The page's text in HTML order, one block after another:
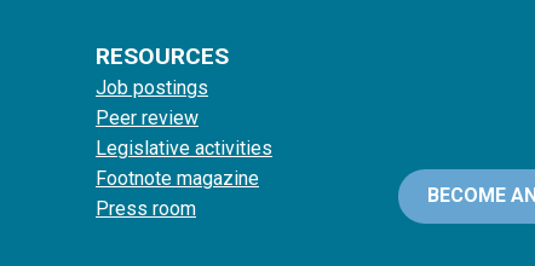
RESOURCES
Job postings
Peer review
Legislative activities
Footnote magazine
Press room
BECOME